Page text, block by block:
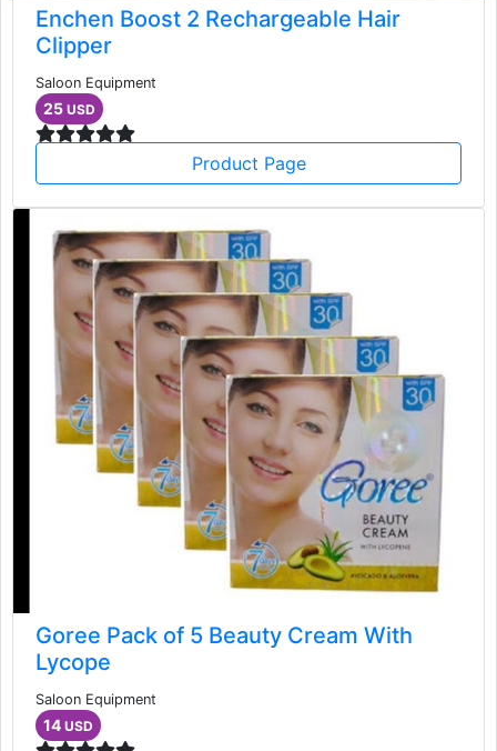
Enchen Boost 2 Rechargeable Hair
Clipper
Saloon Equipment
25 USD
Product Page
Goree Pack of 5 Beauty Cream With
Lycope
Saloon Equipment
14 USD